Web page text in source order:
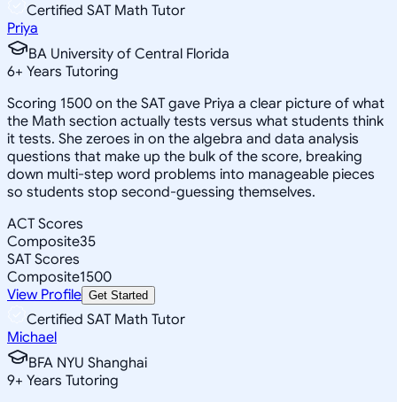
Certified SAT Math Tutor
Priya
BA University of Central Florida
6+ Years Tutoring
Scoring 1500 on the SAT gave Priya a clear picture of what
the Math section actually tests versus what students think
it tests. She zeroes in on the algebra and data analysis
questions that make up the bulk of the score, breaking
down multi-step word problems into manageable pieces
so students stop second-guessing themselves.
ACT Scores
Composite35
SAT Scores
Composite1500
View Profile Get Started
Certified SAT Math Tutor
Michael
BFA NYU Shanghai
9+ Years Tutoring